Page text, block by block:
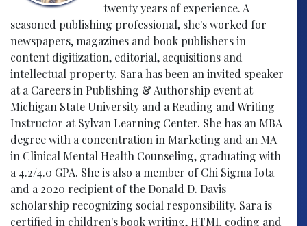
twenty years of experience. A
seasoned publishing professional, she's worked for
newspapers, magazines and book publishers in
content digitization, editorial, acquisitions and
intellectual property. Sara has been an invited speaker
at a Careers in Publishing & Authorship event at
Michigan State University and a Reading and Writing
Instructor at Sylvan Learning Center. She has an MBA
degree with a concentration in Marketing and an MA
in Clinical Mental Health Counseling, graduating with
a 4.2/4.0 GPA. She is also a member of Chi Sigma Iota
and a 2020 recipient of the Donald D. Davis
scholarship recognizing social responsibility. Sara is
certified in children's book writing, HTML coding and